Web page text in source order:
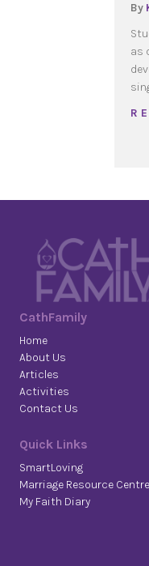
By
as
R
CathFamily
Home
About Us
Articles
Activities
Contact Us
Quick Links
SmartLoving
Marriage Resource Centre
My Faith Diary